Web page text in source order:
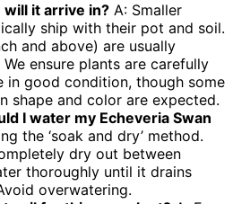
it arrive in? A: Smaller
ship with their pot and soil.
and above) are usually
ensure plants are carefully
in good condition, though some
shape and color are expected.
I water my Echeveria Swan
the ‘soak and dry’ method.
dry out between
thoroughly until it drains
overwatering.